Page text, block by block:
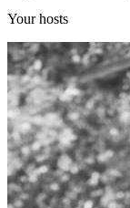
Your hosts